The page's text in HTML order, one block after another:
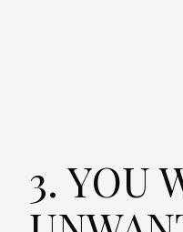
3. YOU